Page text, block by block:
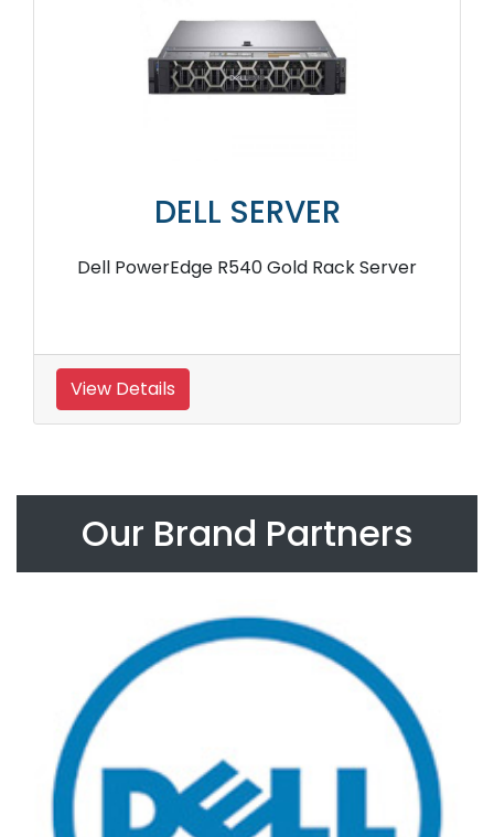
DELL SERVER
Dell PowerEdge R540 Gold Rack Server
View Details
Our Brand Partners